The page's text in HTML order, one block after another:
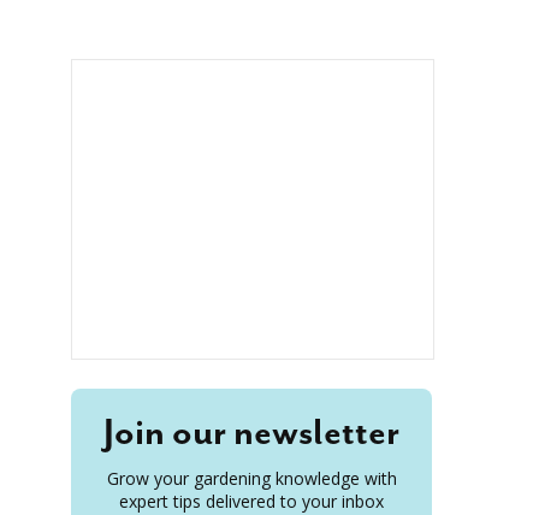
Join our newsletter
Grow your gardening knowledge with
expert tips delivered to your inbox